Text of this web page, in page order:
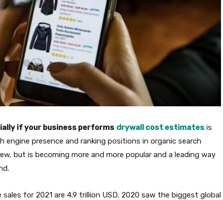
if your business performs drywall cost estimates is
engine presence and ranking positions in organic search
but is becoming more and more popular and a leading way
for 2021 are 4.9 trillion USD. 2020 saw the biggest global